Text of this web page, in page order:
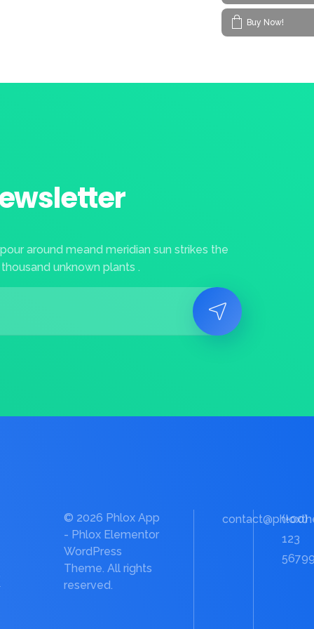
around meand meridian sun strikes the
unknown plants .
© 2026 Phlox App
- Phlox Elementor
WordPress
Theme. All rights
reserved.
(+00)
123
Buy Now!